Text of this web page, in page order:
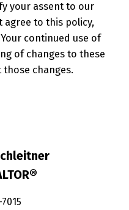
your assent to our
agree to this policy,
continued use of
of changes to these
changes.